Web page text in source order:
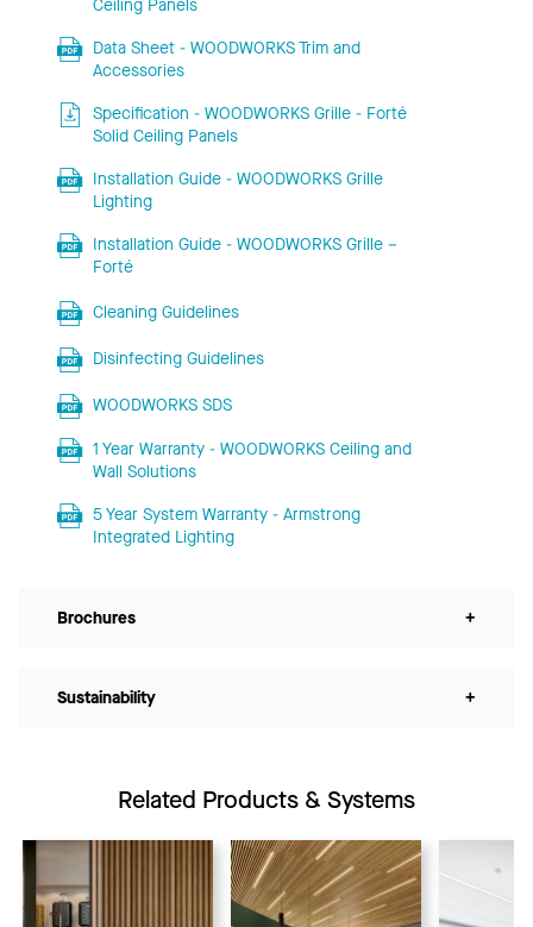
Ceiling Panels
Data Sheet - WOODWORKS Trim and
Accessories
Specification - WOODWORKS Grille - Forté
Solid Ceiling Panels
Installation Guide - WOODWORKS Grille
Lighting
Installation Guide - WOODWORKS Grille –
Forté
Cleaning Guidelines
Disinfecting Guidelines
WOODWORKS SDS
1 Year Warranty - WOODWORKS Ceiling and
Wall Solutions
5 Year System Warranty - Armstrong
Integrated Lighting
Brochures +
Sustainability +
Related Products & Systems